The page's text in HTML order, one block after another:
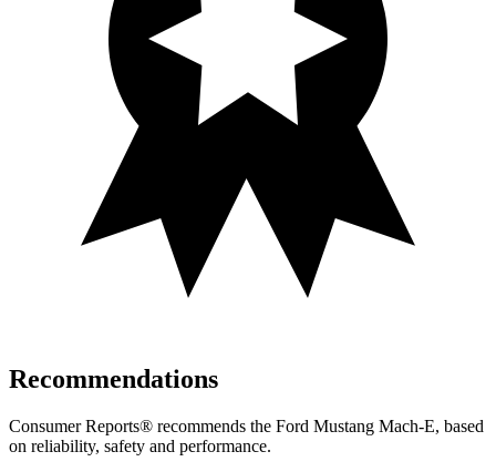
Recommendations
Consumer Reports® recommends the Ford Mustang Mach-E, based
on reliability, safety and performance.